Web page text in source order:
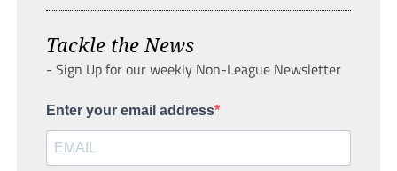
Tackle the News
- Sign Up for our weekly Non-League Newsletter
Enter your email address